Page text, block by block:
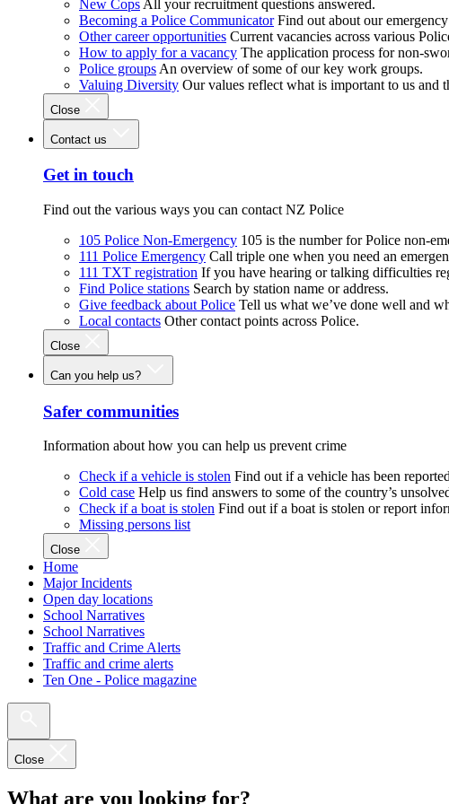
New Cops All your recruitment questions answered.
Becoming a Police Communicator Find out about our
Other career opportunities Current vacancies across various
How to apply for a vacancy The application process for non-
Police groups An overview of some of our key work groups.
Valuing Diversity Our values reflect what is important to us and
Close
Contact us
Get in touch
Find out the various ways you can contact NZ Police
105 Police Non-Emergency 105 is the number for Police non-
111 Police Emergency Call triple one when you need an
111 TXT registration If you have hearing or talking difficulties
Find Police stations Search by station name or address.
Give feedback about Police Tell us what we’ve done well and
Local contacts Other contact points across Police.
Close
Can you help us?
Safer communities
Information about how you can help us prevent crime
Check if a vehicle is stolen Find out if a vehicle has been
Cold case Help us find answers to some of the country’s
Check if a boat is stolen Find out if a boat is stolen or report
Missing persons list
Close
Home
Major Incidents
Open day locations
School Narratives
School Narratives
Traffic and Crime Alerts
Traffic and crime alerts
Ten One - Police magazine
Close
What are you looking for?